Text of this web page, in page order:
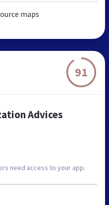
maps
91
Advices
need access to your app.